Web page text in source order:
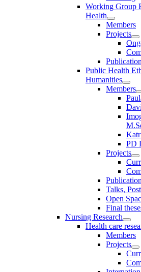
Working Group
Health
Members
Projects
Public Health
Humanities
Members
PD
Projects
Talks,
Open
Final
Nursing Research
Health care
Members
Projects